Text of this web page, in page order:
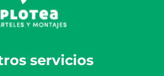
servicios